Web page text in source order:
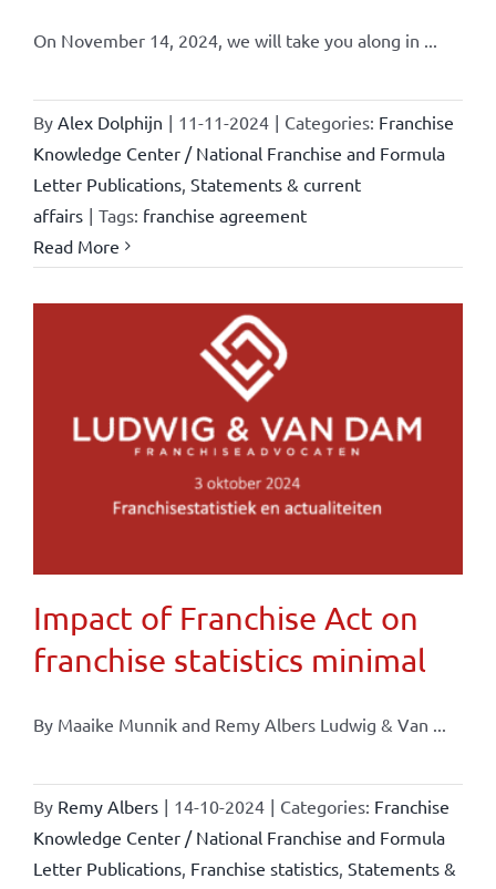
On November 14, 2024, we will take you along in ...
By Alex Dolphijn | 11-11-2024 | Categories: Franchise
Knowledge Center / National Franchise and Formula
Letter Publications, Statements & current
affairs | Tags: franchise agreement
Read More
Impact of Franchise Act on
franchise statistics minimal
By Maaike Munnik and Remy Albers Ludwig & Van ...
By Remy Albers | 14-10-2024 | Categories: Franchise
Knowledge Center / National Franchise and Formula
Letter Publications, Franchise statistics, Statements &